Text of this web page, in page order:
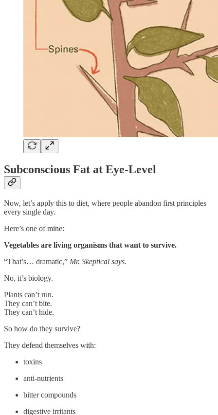
Subconscious Fat at Eye-Level
Now, let’s apply this to diet, where people abandon first principles
every single day.
Here’s one of mine:
Vegetables are living organisms that want to survive.
“That’s… dramatic,” Mr. Skeptical says.
No, it’s biology.
Plants can’t run.
They can’t bite.
They can’t hide.
So how do they survive?
They defend themselves with:
toxins
anti-nutrients
bitter compounds
digestive irritants